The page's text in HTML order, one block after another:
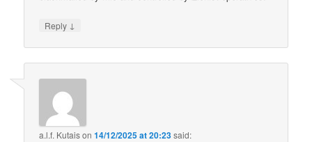
Reply ↓
a.l.f. Kutaison14/12/2025 at 20:23said: